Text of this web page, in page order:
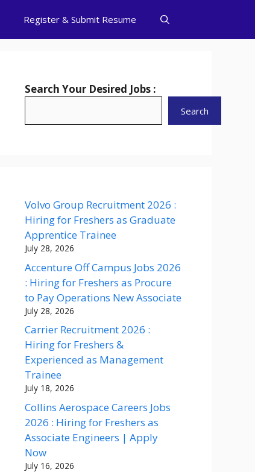
Register & Submit Resume
Search Your Desired Jobs :
Search
Volvo Group Recruitment 2026 :
Hiring for Freshers as Graduate
Apprentice Trainee
July 28, 2026
Accenture Off Campus Jobs 2026
: Hiring for Freshers as Procure
to Pay Operations New Associate
July 28, 2026
Carrier Recruitment 2026 :
Hiring for Freshers &
Experienced as Management
Trainee
July 18, 2026
Collins Aerospace Careers Jobs
2026 : Hiring for Freshers as
Associate Engineers | Apply
Now
July 16, 2026